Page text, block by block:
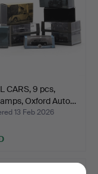
CARS, 9 pcs,
Oxford Auto…
13 Feb 2026